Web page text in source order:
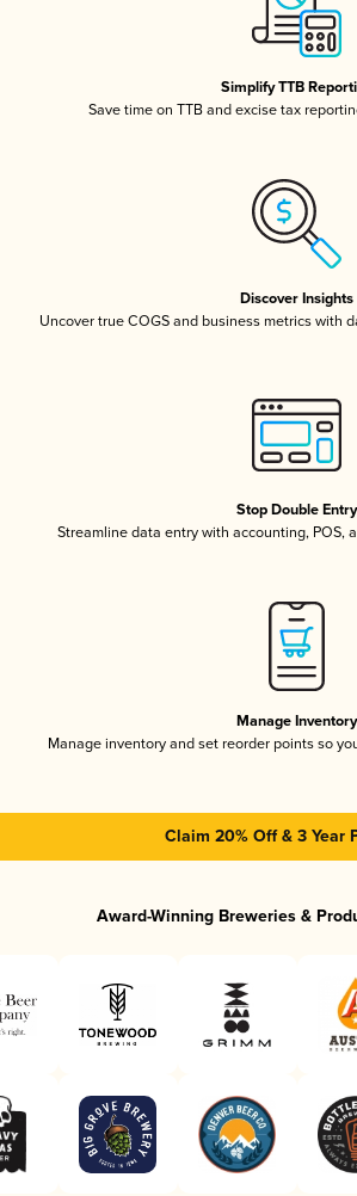
Simplify TTB
Save time on TTB and excise tax
Discover Insights
Uncover true COGS and business metrics with
Stop Double Entry
Streamline data entry with accounting, POS,
Manage Inventory
Manage inventory and set reorder points so
Claim 20% Off & 3 Year
Award-Winning Breweries &